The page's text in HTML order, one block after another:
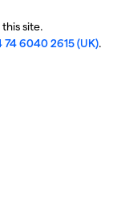
site.
74 6040 2615 (UK).